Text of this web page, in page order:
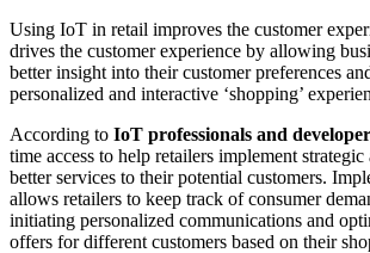
Using IoT in retail improves the customer
drives the customer experience by allowing
better insight into their customer preferences
personalized and interactive ‘shopping’
According to IoT professionals and
time access to help retailers implement
better services to their potential customers.
allows retailers to keep track of consumer
initiating personalized communications and
offers for different customers based on their